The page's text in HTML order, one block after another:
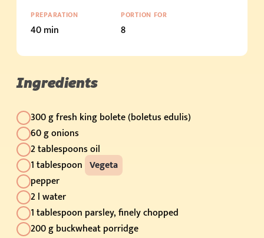
PREPARATION
40 min
PORTION FOR
8
Ingredients
300 g fresh king bolete (boletus edulis)
60 g onions
2 tablespoons oil
1 tablespoon Vegeta
pepper
2 l water
1 tablespoon parsley, finely chopped
200 g buckwheat porridge